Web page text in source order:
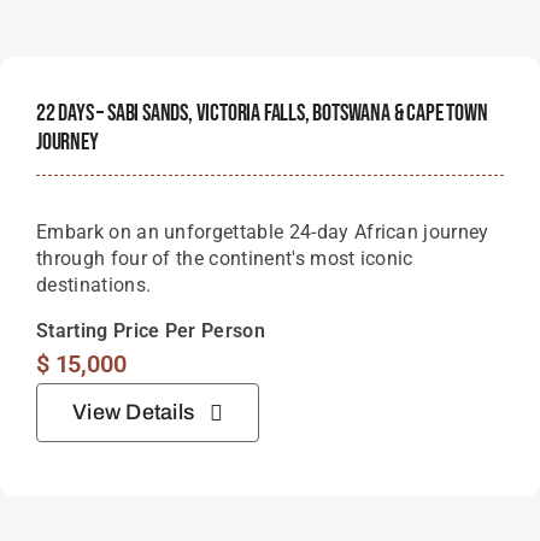
22 Days – Sabi Sands, Victoria Falls, Botswana & Cape Town
Journey
Embark on an unforgettable 24-day African journey
through four of the continent's most iconic
destinations.
Starting Price Per Person
$15,000
View Details